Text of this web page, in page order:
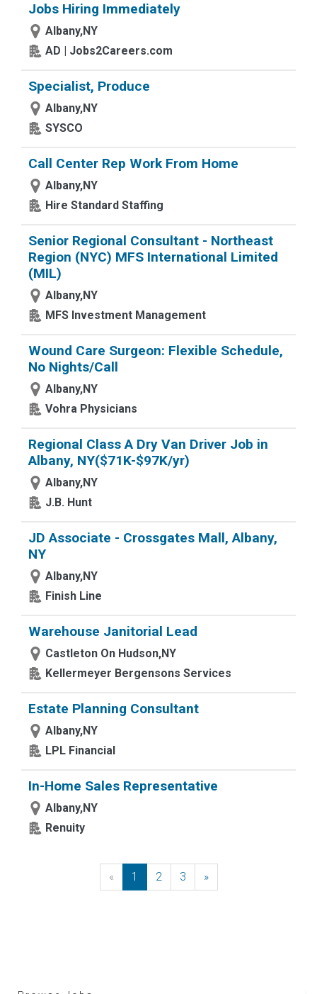
Jobs Hiring Immediately
Albany,NY
AD | Jobs2Careers.com
Specialist, Produce
Albany,NY
SYSCO
Call Center Rep Work From Home
Albany,NY
Hire Standard Staffing
Senior Regional Consultant - Northeast
Region (NYC) MFS International Limited
(MIL)
Albany,NY
MFS Investment Management
Wound Care Surgeon: Flexible Schedule,
No Nights/Call
Albany,NY
Vohra Physicians
Regional Class A Dry Van Driver Job in
Albany, NY($71K-$97K/yr)
Albany,NY
J.B. Hunt
JD Associate - Crossgates Mall, Albany,
NY
Albany,NY
Finish Line
Warehouse Janitorial Lead
Castleton On Hudson,NY
Kellermeyer Bergensons Services
Estate Planning Consultant
Albany,NY
LPL Financial
In-Home Sales Representative
Albany,NY
Renuity
« Previous
1 2 3 »Next